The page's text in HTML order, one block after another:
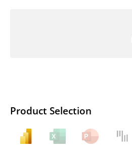
Product Selection